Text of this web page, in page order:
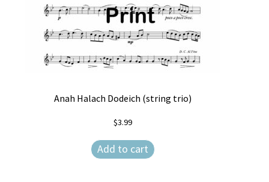
Anah Halach Dodeich (string trio)
$3.99
Add to cart